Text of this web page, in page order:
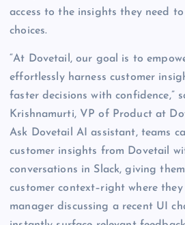
access to the insights they need
choices.
“At Dovetail, our goal is to
effortlessly harness customer
faster decisions with confidence,”
Krishnamurti, VP of Product at
Ask Dovetail AI assistant, teams
customer insights from Dovetail
conversations in Slack, giving
customer context–right where
manager discussing a recent UI